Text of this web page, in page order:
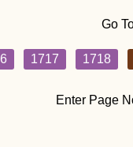
Go
1717 1718
Enter Page